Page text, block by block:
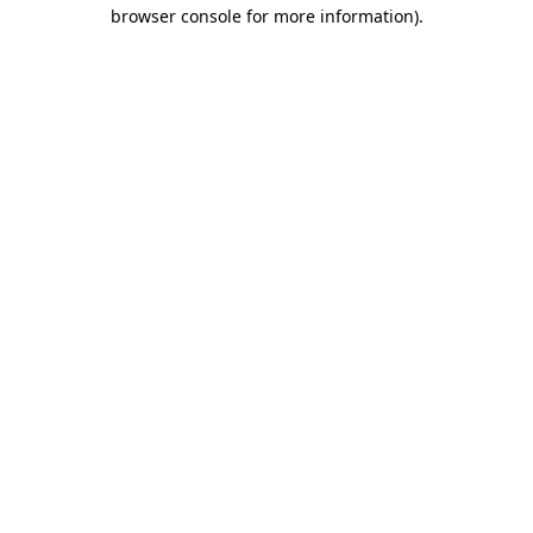
browser console for more information).